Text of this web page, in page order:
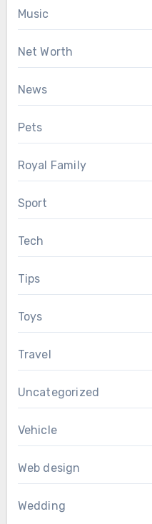
Music
Net Worth
News
Pets
Royal Family
Sport
Tech
Tips
Toys
Travel
Uncategorized
Vehicle
Web design
Wedding